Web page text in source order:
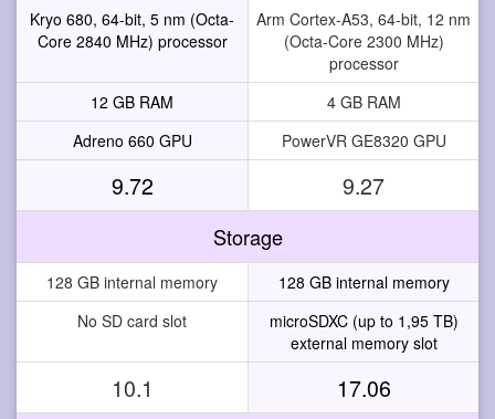
Kryo 680, 64-bit, 5 nm (Octa-
Core 2840 MHz) processor
Arm Cortex-A53, 64-bit, 12 nm
(Octa-Core 2300 MHz)
processor
12 GB RAM
4 GB RAM
Adreno 660 GPU
PowerVR GE8320 GPU
9.72 9.27
Storage
128 GB internal memory
128 GB internal memory
No SD card slot
microSDXC (up to 1,95 TB)
external memory slot
10.1 17.06